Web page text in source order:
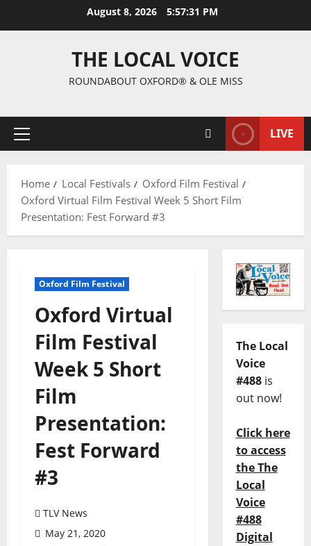
August 8, 2026 5:57:32 PM
THE LOCAL VOICE
ROUNDABOUT OXFORD® & OLE MISS
LIVE
Home Local Festivals
Oxford Film Festival
Oxford Virtual Film Festival Week 5 Short Film
Presentation: Fest Forward #3
Oxford Film Festival
Oxford Virtual
Film Festival
Week 5 Short
Film
Presentation:
Fest Forward
#3
TLV News
May 21, 2020
The Local
Voice
#488is
out now!
Click here
to access
the The
Local
Voice
#488
Digital